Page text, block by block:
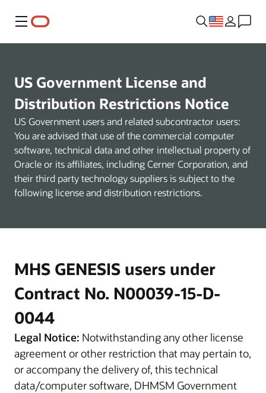
Menu
US Government License and
Distribution Restrictions Notice
US Government users and related subcontractor users:
You are advised that use of the commercial computer
software, technical data and other intellectual property of
Oracle or its affiliates, including Cerner Corporation, and
their third party technology suppliers is subject to the
following license and distribution restrictions.
MHS GENESIS users under
Contract No. N00039-15-D-
0044
Legal Notice: Notwithstanding any other license
agreement or other restriction that may pertain to,
or accompany the delivery of, this technical
data/computer software, DHMSM Government